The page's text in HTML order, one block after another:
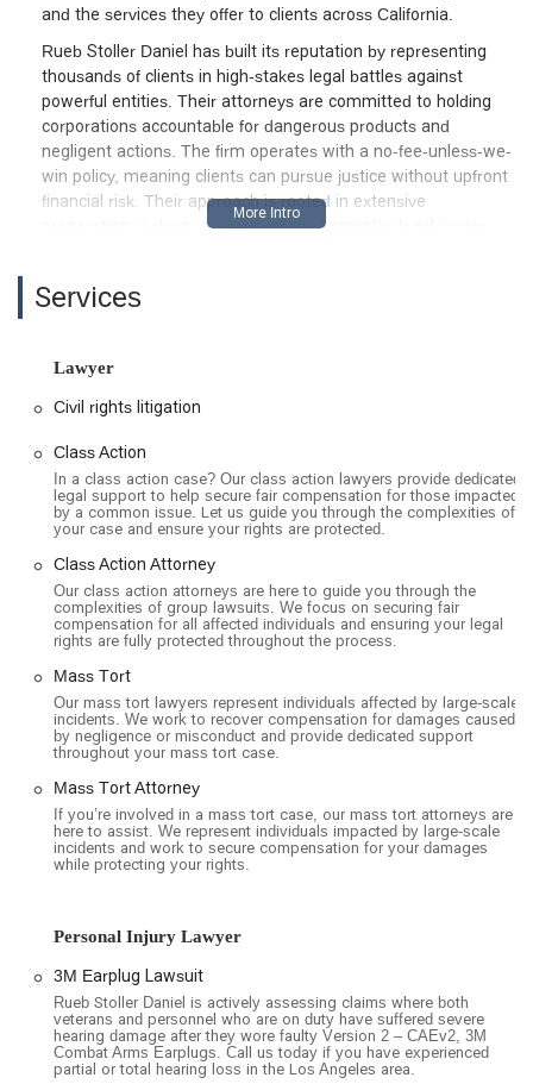
and the services they offer to clients across California.
Rueb Stoller Daniel has built its reputation by representing
thousands of clients in high-stakes legal battles against
powerful entities. Their attorneys are committed to holding
corporations accountable for dangerous products and
negligent actions. The firm operates with a no-fee-unless-we-
win policy, meaning clients can pursue justice without upfront
financial risk. Their approach is rooted in extensive
preparation, a deep understanding of complex legal issues,
expertise and client-focused service makes them a notable
S Figueroa St Suite 1550, Los Angeles, CA 90071, USA. This
area of Los Angeles, a major legal and financial center. The
address places the firm in a central business district, making
it convenient for clients throughout Southern California to
visit.
The office and building have a strong commitment to
accessibility, ensuring that all clients can be accommodated.
This includes a wheelchair-accessible car park, a wheelchair-
accessible entrance, wheelchair-accessible seating, and a
wheelchair-accessible toilet. These amenities make the legal
process more comfortable for individuals with mobility
challenges. The firm also offers on-site parking, including a
free multi-storey car park, which is a significant convenience
consultations, the firm offers online appointments as a service
option. Furthermore, the firm has created an inclusive
environment, with gender-neutral toilets and a reputation as
a safe space for the LGBTQ+ and transgender communities.
particularly in the areas of mass torts and class actions. Their
have been harmed by the same product, company, or action.
Their services are extensive and include a wide range of case
types:
Mass Tort and Class Action Lawsuits: The firm handles a
Services
Lawyer
Civil rights litigation
Class Action
In a class action case? Our class action lawyers provide dedicated
legal support to help secure fair compensation for those impacted
by a common issue. Let us guide you through the complexities of
your case and ensure your rights are protected.
Class Action Attorney
Our class action attorneys are here to guide you through the
complexities of group lawsuits. We focus on securing fair
compensation for all affected individuals and ensuring your legal
rights are fully protected throughout the process.
Mass Tort
Our mass tort lawyers represent individuals affected by large-scale
incidents. We work to recover compensation for damages caused
by negligence or misconduct and provide dedicated support
throughout your mass tort case.
Mass Tort Attorney
If you’re involved in a mass tort case, our mass tort attorneys are
here to assist. We represent individuals impacted by large-scale
incidents and work to secure compensation for your damages
while protecting your rights.
Personal Injury Lawyer
3M Earplug Lawsuit
Rueb Stoller Daniel is actively assessing claims where both
veterans and personnel who are on duty have suffered severe
hearing damage after they wore faulty Version 2 – CAEv2, 3M
Combat Arms Earplugs. Call us today if you have experienced
partial or total hearing loss in the Los Angeles area.